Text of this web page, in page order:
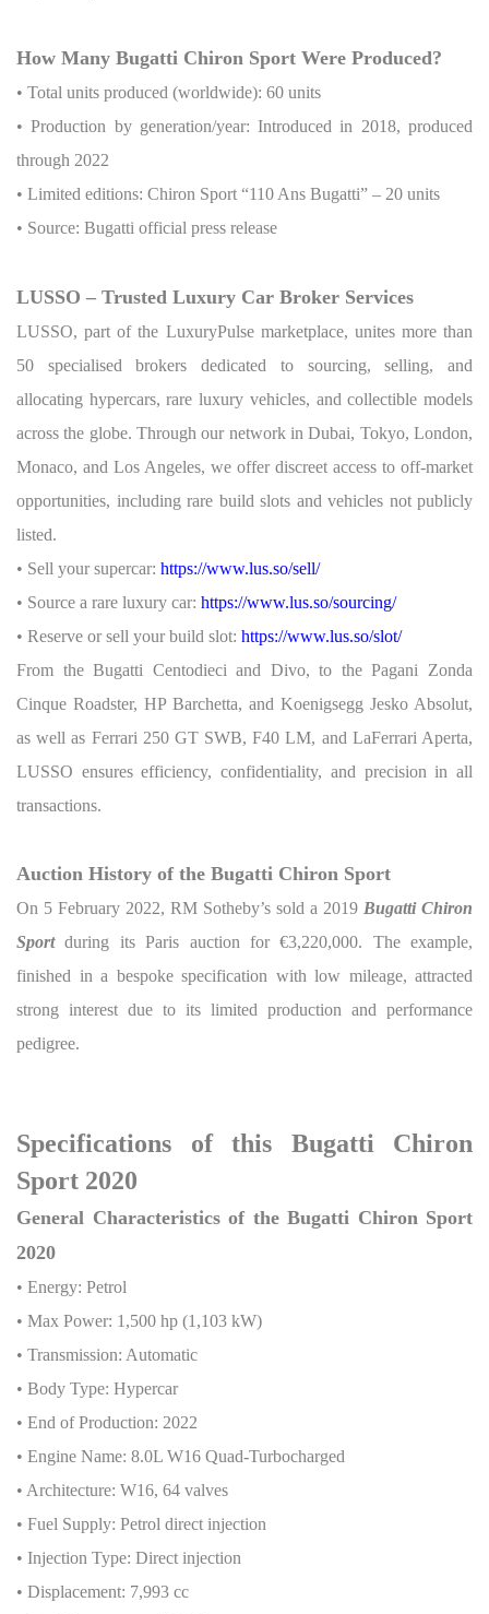
How Many Bugatti Chiron Sport Were Produced?
• Total units produced (worldwide): 60 units
• Production by generation/year: Introduced in 2018, produced
through 2022
• Limited editions: Chiron Sport “110 Ans Bugatti” – 20 units
• Source: Bugatti official press release
LUSSO – Trusted Luxury Car Broker Services
LUSSO, part of the LuxuryPulse marketplace, unites more than
50 specialised brokers dedicated to sourcing, selling, and
allocating hypercars, rare luxury vehicles, and collectible models
across the globe. Through our network in Dubai, Tokyo, London,
Monaco, and Los Angeles, we offer discreet access to off-market
opportunities, including rare build slots and vehicles not publicly
listed.
• Sell your supercar: https://www.lus.so/sell/
• Source a rare luxury car: https://www.lus.so/sourcing/
• Reserve or sell your build slot: https://www.lus.so/slot/
From the Bugatti Centodieci and Divo, to the Pagani Zonda
Cinque Roadster, HP Barchetta, and Koenigsegg Jesko Absolut,
as well as Ferrari 250 GT SWB, F40 LM, and LaFerrari Aperta,
LUSSO ensures efficiency, confidentiality, and precision in all
transactions.
Auction History of the Bugatti Chiron Sport
On 5 February 2022, RM Sotheby’s sold a 2019 Bugatti Chiron
Sportduring its Paris auction for €3,220,000. The example,
finished in a bespoke specification with low mileage, attracted
strong interest due to its limited production and performance
pedigree.
Specifications of this Bugatti Chiron
Sport 2020
General Characteristics of the Bugatti Chiron Sport
2020
• Energy: Petrol
• Max Power: 1,500 hp (1,103 kW)
• Transmission: Automatic
• Body Type: Hypercar
• End of Production: 2022
• Engine Name: 8.0L W16 Quad-Turbocharged
• Architecture: W16, 64 valves
• Fuel Supply: Petrol direct injection
• Injection Type: Direct injection
• Displacement: 7,993 cc